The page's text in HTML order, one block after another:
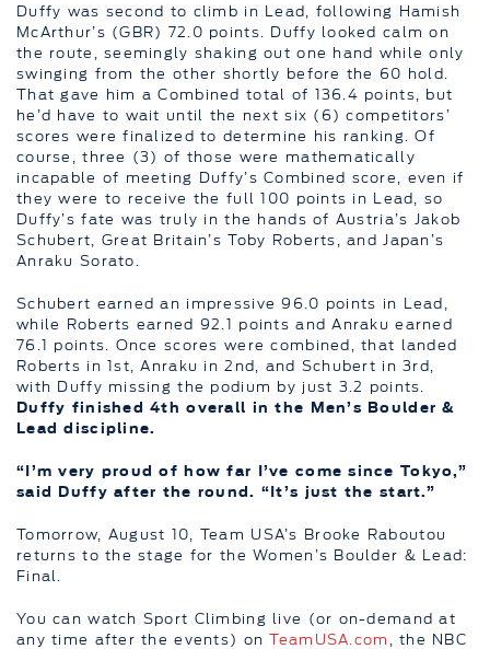
Duffy was second to climb in Lead, following Hamish
McArthur’s (GBR) 72.0 points. Duffy looked calm on
the route, seemingly shaking out one hand while only
swinging from the other shortly before the 60 hold.
That gave him a Combined total of 136.4 points, but
he’d have to wait until the next six (6) competitors’
scores were finalized to determine his ranking. Of
course, three (3) of those were mathematically
incapable of meeting Duffy’s Combined score, even if
they were to receive the full 100 points in Lead, so
Duffy’s fate was truly in the hands of Austria’s Jakob
Schubert, Great Britain’s Toby Roberts, and Japan’s
Anraku Sorato.
Schubert earned an impressive 96.0 points in Lead,
while Roberts earned 92.1 points and Anraku earned
76.1 points. Once scores were combined, that landed
Roberts in 1st, Anraku in 2nd, and Schubert in 3rd,
with Duffy missing the podium by just 3.2 points.
Duffy finished 4th overall in the Men’s Boulder &
Lead discipline.
“I’m very proud of how far I’ve come since Tokyo,”
said Duffy after the round. “It’s just the start.”
Tomorrow, August 10, Team USA’s Brooke Raboutou
returns to the stage for the Women’s Boulder & Lead:
Final.
You can watch Sport Climbing live (or on-demand at
any time after the events) onTeamUSA.com
, the NBC